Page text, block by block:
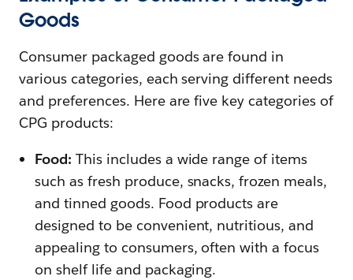
Goods
Consumer packaged goods are found in
various categories, each serving different needs
and preferences. Here are five key categories of
CPG products:
Food: This includes a wide range of items
such as fresh produce, snacks, frozen meals,
and tinned goods. Food products are
designed to be convenient, nutritious, and
appealing to consumers, often with a focus
on shelf life and packaging.